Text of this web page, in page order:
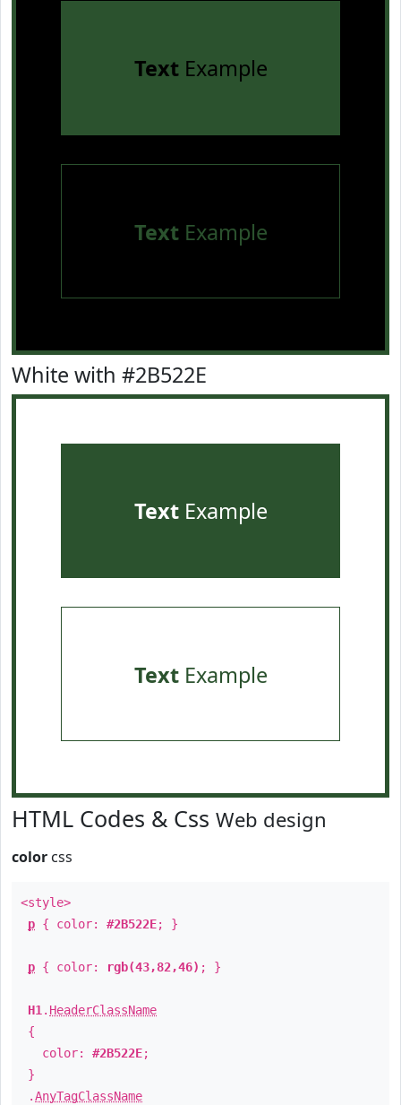
TextExample
TextExample
White with #2B522E
TextExample
TextExample
HTML Codes & Css Web design
color css
<style>
p { color: #2B522E; }
p { color: rgb(43,82,46) ; }
H1 . HeaderClassName
{
color: #2B522E;
}
.AnyTagClassName